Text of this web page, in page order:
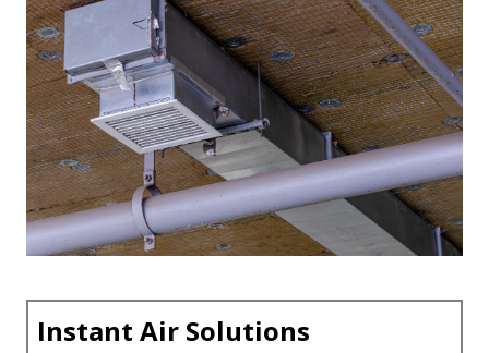
Instant Air Solutions